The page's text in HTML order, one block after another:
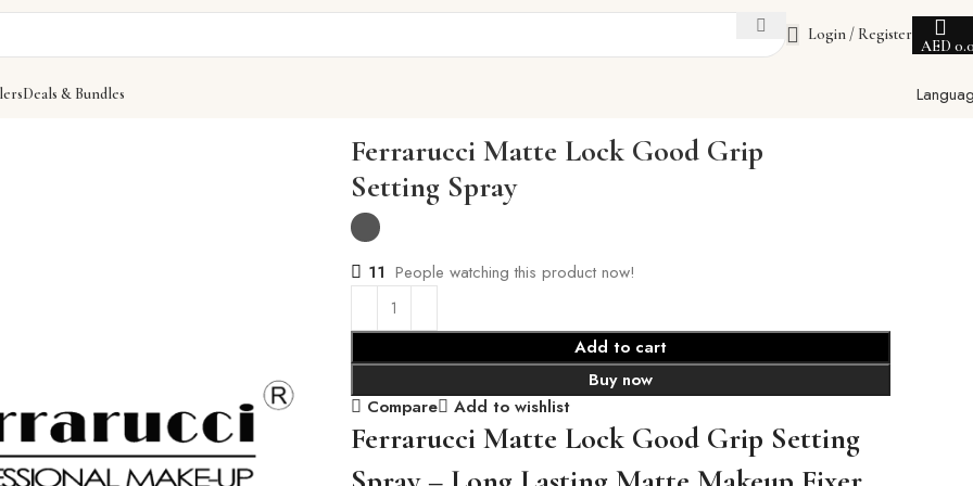
Login / Register
AED
Deals & Bundles
Spray
Ferrarucci Matte Lock Good Grip
Setting Spray
11 People watching this product now!
Add to cart
Buy now
Compare
Add to wishlist
Ferrarucci Matte Lock Good Grip Setting